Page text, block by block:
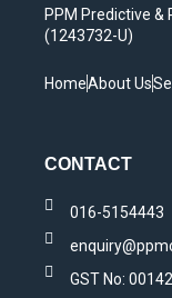
PPM Predictive &
(1243732-U)
HomeAbout Us
CONTACT
016-5154443
GST No: